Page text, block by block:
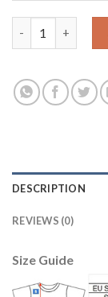
DESCRIPTION
REVIEWS (0)
Size Guide